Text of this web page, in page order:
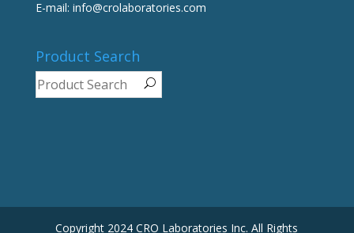
E-mail: info@crolaboratories.com
Product Search
Copyright 2024 CRO Laboratories Inc. All Rights